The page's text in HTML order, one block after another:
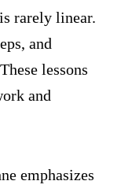
rarely linear.
and
lessons
and
emphasizes